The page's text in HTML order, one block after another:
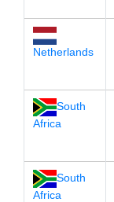
Netherlands
South
Africa
South
Africa